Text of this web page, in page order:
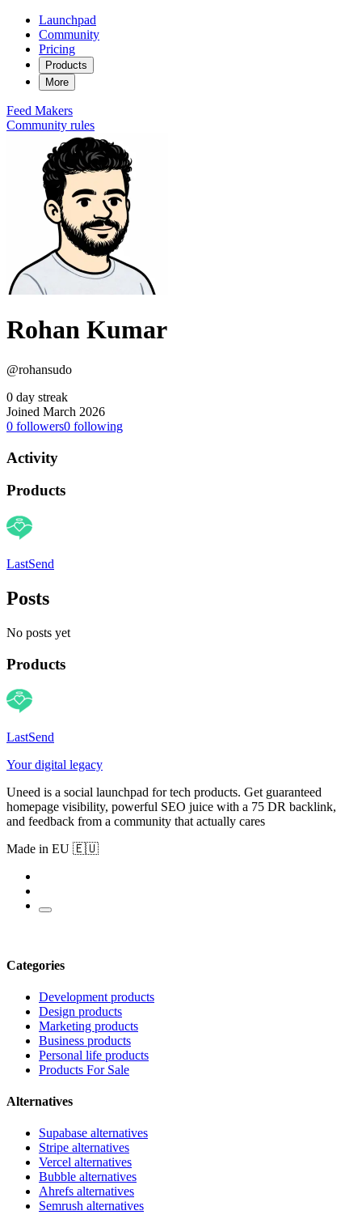
Launchpad
Community
Pricing
Products
More
Feed Makers
Community rules
Rohan Kumar
@rohansudo
0 day streak
Joined March 2026
0 followers0 following
Activity
Products
LastSend
Posts
No posts yet
Products
LastSend
Your digital legacy
Uneed is a social launchpad for tech products. Get guaranteed
homepage visibility, powerful SEO juice with a 75 DR backlink,
and feedback from a community that actually cares
Made in EU 🇪🇺
Categories
Development products
Design products
Marketing products
Business products
Personal life products
Products For Sale
Alternatives
Supabase alternatives
Stripe alternatives
Vercel alternatives
Bubble alternatives
Ahrefs alternatives
Semrush alternatives